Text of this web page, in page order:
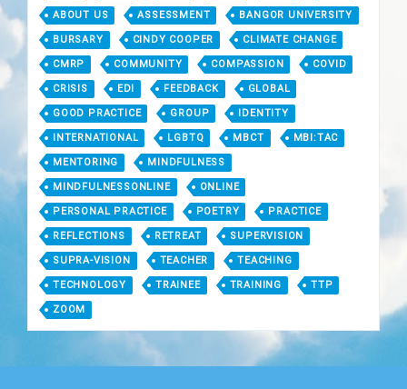
ABOUT US ASSESSMENT BANGOR UNIVERSITY
BURSARY CINDY COOPER CLIMATE CHANGE
CMRP COMMUNITY COMPASSION COVID
CRISIS EDI FEEDBACK GLOBAL
GOOD PRACTICE GROUP IDENTITY
INTERNATIONAL LGBTQ MBCT MBI:TAC
MENTORING MINDFULNESS
MINDFULNESSONLINE ONLINE
PERSONAL PRACTICE POETRY PRACTICE
REFLECTIONS RETREAT SUPERVISION
SUPRA-VISION TEACHER TEACHING
TECHNOLOGY TRAINEE TRAINING TTP
ZOOM